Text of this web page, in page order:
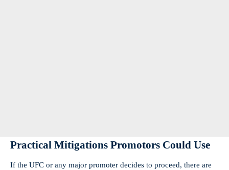
Practical Mitigations Promotors Could Use
If the UFC or any major promoter decides to proceed, there are